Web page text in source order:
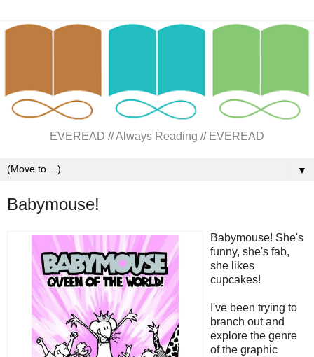
EVEREAD // Always Reading // EVEREAD
▼
Babymouse!
Babymouse! She's
funny, she's fab,
she likes
cupcakes!
I've been trying to
branch out and
explore the genre
of the graphic